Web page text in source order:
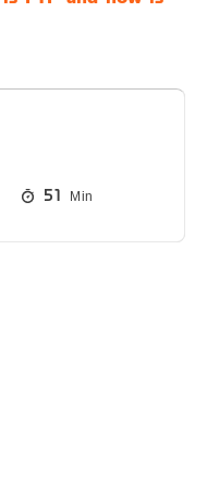
51 Min